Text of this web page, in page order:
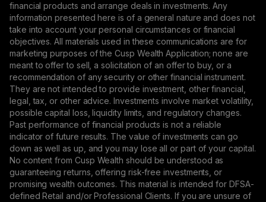
financial products and arrange deals in investments. Any
information presented here is of a general nature and does not
take into account your personal circumstances or financial
objectives. All materials used in these communications are for
marketing purposes of the Cusp Wealth Application; none are
meant to offer to sell, a solicitation of an offer to buy, or a
recommendation of any security or other financial instrument.
They are not intended to provide investment, other financial,
legal, tax, or other advice. Investments involve market volatility,
possible capital loss, liquidity limits, and regulatory changes.
Past performance of financial products is not a reliable
indicator of future results. The value of investments can go
down as well as up, and you may lose all or part of your capital.
No content from Cusp Wealth should be understood as
guaranteeing returns, offering risk-free investments, or
promising wealth outcomes. This material is intended for DFSA-
defined Retail and/or Professional Clients. If you are unsure of